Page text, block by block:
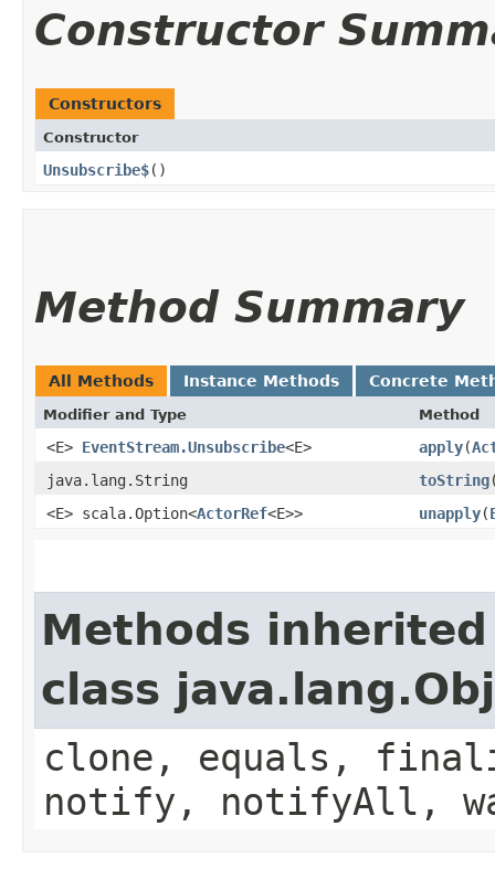
Constructor
Constructors
Constructor
Unsubscribe$()
Method Summary
All Methods Instance Methods Concrete
Modifier and Type Method
<E> EventStream.Unsubscribe<E> apply​(
java.lang.String
toString
<E> scala.Option<ActorRef<E>> unapply​(
Methods
class
clone, equals,
notify, notifyAll,